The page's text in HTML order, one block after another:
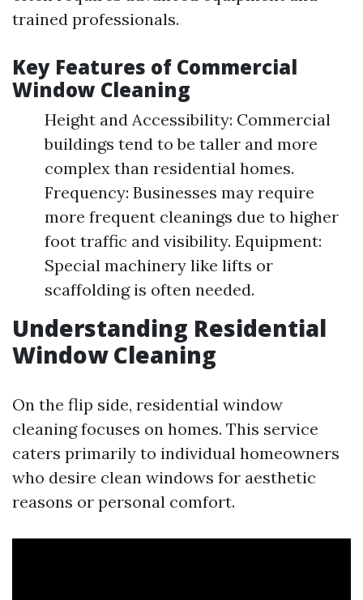
trained professionals.
Key Features of Commercial
Window Cleaning
Height and Accessibility: Commercial
buildings tend to be taller and more
complex than residential homes.
Frequency: Businesses may require
more frequent cleanings due to higher
foot traffic and visibility. Equipment:
Special machinery like lifts or
scaffolding is often needed.
Understanding Residential
Window Cleaning
On the flip side, residential window
cleaning focuses on homes. This service
caters primarily to individual homeowners
who desire clean windows for aesthetic
reasons or personal comfort.